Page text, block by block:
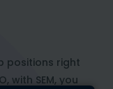
positions right
with SEM, you